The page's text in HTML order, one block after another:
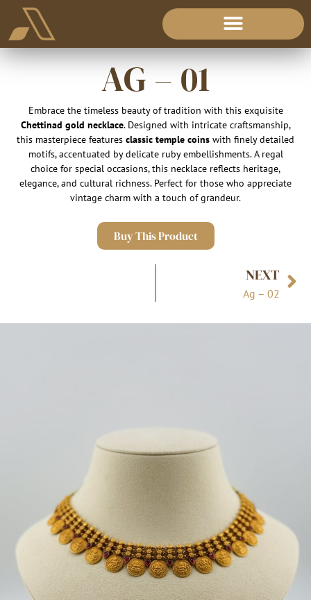
AG – 01
Embrace the timeless beauty of tradition with this exquisite
Chettinad gold necklace. Designed with intricate craftsmanship,
this masterpiece features classic temple coins with finely detailed
motifs, accentuated by delicate ruby embellishments. A regal
choice for special occasions, this necklace reflects heritage,
elegance, and cultural richness. Perfect for those who appreciate
vintage charm with a touch of grandeur.
Buy This Product
NEXT
Ag – 02